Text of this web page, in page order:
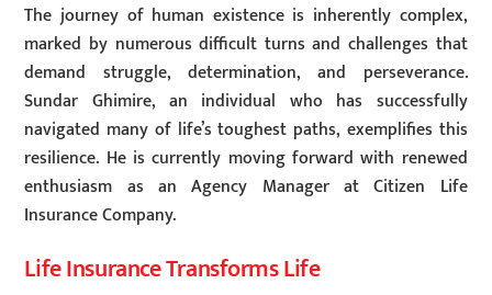
The journey of human existence is inherently complex,
marked by numerous difficult turns and challenges that
demand struggle, determination, and perseverance.
Sundar Ghimire, an individual who has successfully
navigated many of life’s toughest paths, exemplifies this
resilience. He is currently moving forward with renewed
enthusiasm as an Agency Manager at Citizen Life
Insurance Company.
Life Insurance Transforms Life